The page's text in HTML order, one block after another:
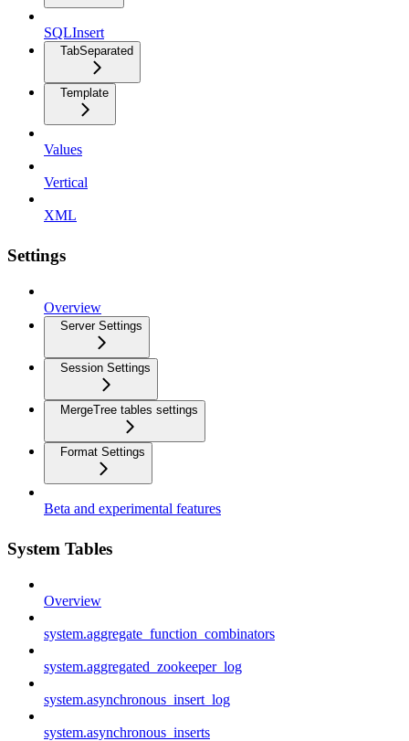
SQLInsert
TabSeparated
Template
Values
Vertical
XML
Settings
Overview
Server Settings
Session Settings
MergeTree tables settings
Format Settings
Beta and experimental features
System Tables
Overview
system.aggregate_function_combinators
system.aggregated_zookeeper_log
system.asynchronous_insert_log
system.asynchronous_inserts